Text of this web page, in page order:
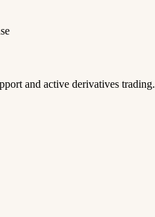
and active derivatives trading.